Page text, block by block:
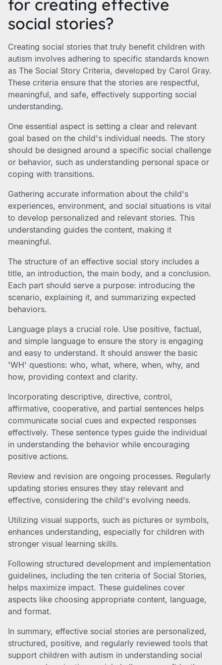
for creating effective
social stories?
Creating social stories that truly benefit children with
autism involves adhering to specific standards known
as The Social Story Criteria, developed by Carol Gray.
These criteria ensure that the stories are respectful,
meaningful, and safe, effectively supporting social
understanding.
One essential aspect is setting a clear and relevant
goal based on the child's individual needs. The story
should be designed around a specific social challenge
or behavior, such as understanding personal space or
coping with transitions.
Gathering accurate information about the child's
experiences, environment, and social situations is vital
to develop personalized and relevant stories. This
understanding guides the content, making it
meaningful.
The structure of an effective social story includes a
title, an introduction, the main body, and a conclusion.
Each part should serve a purpose: introducing the
scenario, explaining it, and summarizing expected
behaviors.
Language plays a crucial role. Use positive, factual,
and simple language to ensure the story is engaging
and easy to understand. It should answer the basic
'WH' questions: who, what, where, when, why, and
how, providing context and clarity.
Incorporating descriptive, directive, control,
affirmative, cooperative, and partial sentences helps
communicate social cues and expected responses
effectively. These sentence types guide the individual
in understanding the behavior while encouraging
positive actions.
Review and revision are ongoing processes. Regularly
updating stories ensures they stay relevant and
effective, considering the child's evolving needs.
Utilizing visual supports, such as pictures or symbols,
enhances understanding, especially for children with
stronger visual learning skills.
Following structured development and implementation
guidelines, including the ten criteria of Social Stories,
helps maximize impact. These guidelines cover
aspects like choosing appropriate content, language,
and format.
In summary, effective social stories are personalized,
structured, positive, and regularly reviewed tools that
support children with autism in understanding social